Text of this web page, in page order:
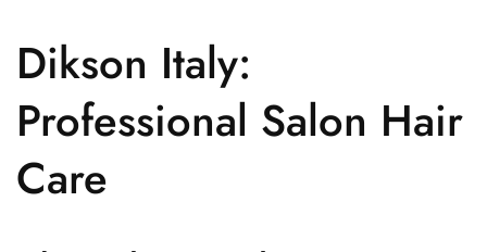
Dikson Italy:
Professional Salon Hair
Care